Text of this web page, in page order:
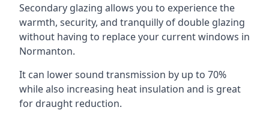
Secondary glazing allows you to experience the
warmth, security, and tranquilly of double glazing
without having to replace your current windows in
Normanton.
It can lower sound transmission by up to 70%
while also increasing heat insulation and is great
for draught reduction.